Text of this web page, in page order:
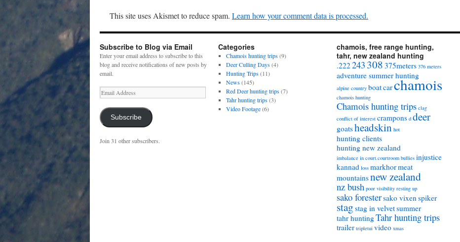
This site uses Akismet to reduce spam. Learn how your comment data is processed.
Subscribe to Blog via Email
Enter your email address to subscribe to this
blog and receive notifications of new posts by
email.
Email
Address
Subscribe
Join 31 other subscribers.
Categories
Chamois hunting trips(9)
Deer Culling Days(4)
Hunting Trips(11)
News(145)
Red Deer hunting trips(7)
Tahr hunting trips(3)
Video Footage(6)
chamois, free range hunting,
tahr, new zealand hunting
.222 243 308 375meters 376 meters
adventure summer hunting
alpine country boatcarchamois
chamois hunting
Chamois hunting trips clag
conflict of interest crampons d deer
goatsheadskin hot
hunting clients
hunting new zealand
imbalance in court.courtroom bullies injustice
kannad loss markhormeat
mountainsnew zealand
nz bush poor visibility resting up
sako forestersako vixenspiker
stag stag in velvetsummer
tahr huntingTahr hunting trips
trailer tripletui video xmas